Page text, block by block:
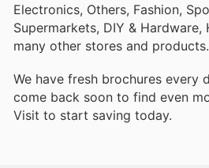
Electronics, Others, Fashion,
Supermarkets, DIY & Hardware,
many other stores and products.
We have fresh brochures every
come back soon to find even
Visit to start saving today.